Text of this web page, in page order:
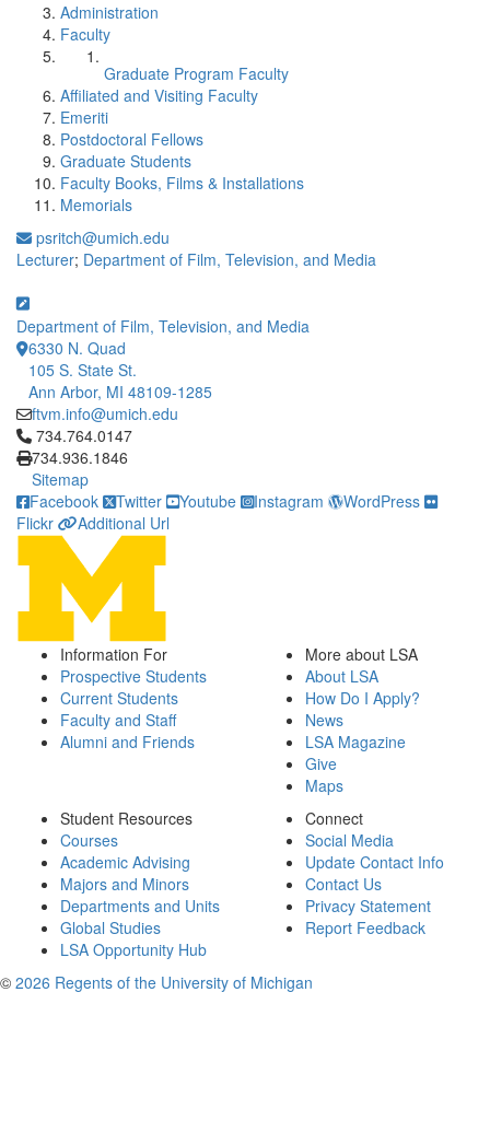
Administration
Faculty
Graduate Program Faculty
Affiliated and Visiting Faculty
Emeriti
Postdoctoral Fellows
Graduate Students
Faculty Books, Films & Installations
Memorials
psritch@umich.edu
Lecturer; Department of Film, Television, and Media
Department of Film, Television, and Media
6330 N. Quad
105 S. State St.
Ann Arbor, MI 48109-1285
ftvm.info@umich.edu
Click to call 734.764.0147
734.764.0147
734.936.1846
Sitemap
Facebook
Twitter Youtube Instagram
WordPress
Flickr
Additional Url
Information For
Prospective Students
Current Students
Faculty and Staff
Alumni and Friends
More about LSA
About LSA
How Do I Apply?
News
LSA Magazine
Give
Maps
Student Resources
Courses
Academic Advising
Majors and Minors
Departments and Units
Global Studies
LSA Opportunity Hub
Connect
Social Media
Update Contact Info
Contact Us
Privacy Statement
Report Feedback
© 2026 Regents of the University of Michigan